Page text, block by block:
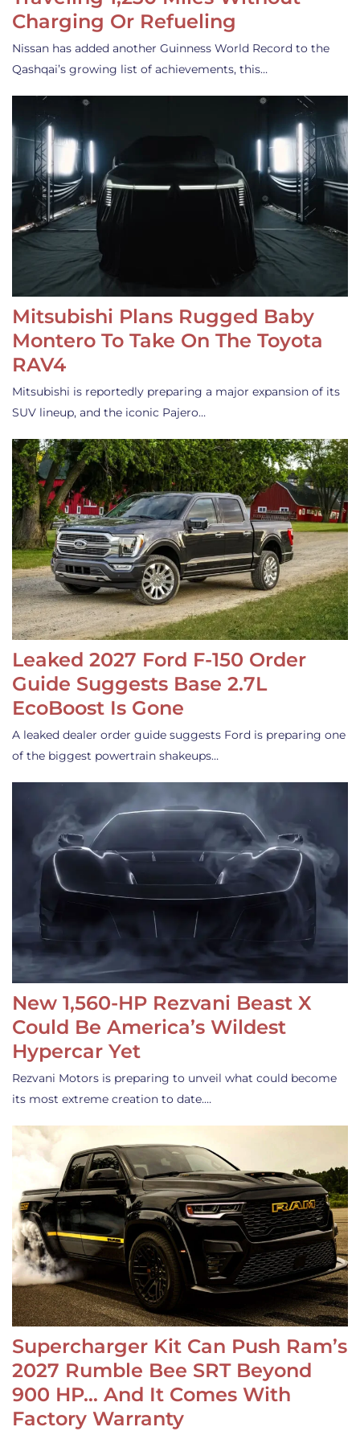
Charging Or Refueling
Nissan has added another Guinness World Record to the
Qashqai’s growing list of achievements, this…
Mitsubishi Plans Rugged Baby
Montero To Take On The Toyota
RAV4
Mitsubishi is reportedly preparing a major expansion of its
SUV lineup, and the iconic Pajero…
Leaked 2027 Ford F-150 Order
Guide Suggests Base 2.7L
EcoBoost Is Gone
A leaked dealer order guide suggests Ford is preparing one
of the biggest powertrain shakeups…
New 1,560-HP Rezvani Beast X
Could Be America’s Wildest
Hypercar Yet
Rezvani Motors is preparing to unveil what could become
its most extreme creation to date.…
Supercharger Kit Can Push Ram’s
2027 Rumble Bee SRT Beyond
900 HP… And It Comes With
Factory Warranty